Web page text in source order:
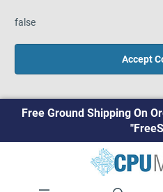
false
Accept
Free Ground Shipping On